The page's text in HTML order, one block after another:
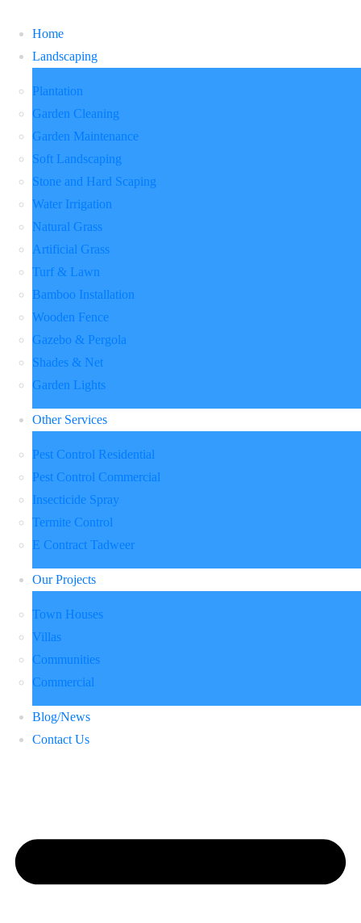
Home
Landscaping
Plantation
Garden Cleaning
Garden Maintenance
Soft Landscaping
Stone and Hard Scaping
Water Irrigation
Natural Grass
Artificial Grass
Turf & Lawn
Bamboo Installation
Wooden Fence
Gazebo & Pergola
Shades & Net
Garden Lights
Other Services
Pest Control Residential
Pest Control Commercial
Insecticide Spray
Termite Control
E Contract Tadweer
Our Projects
Town Houses
Villas
Communities
Commercial
Blog/News
Contact Us